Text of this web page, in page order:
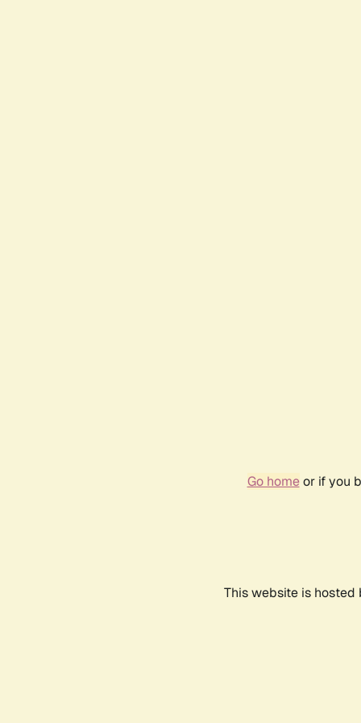
Go homeor if you
This website is hosted